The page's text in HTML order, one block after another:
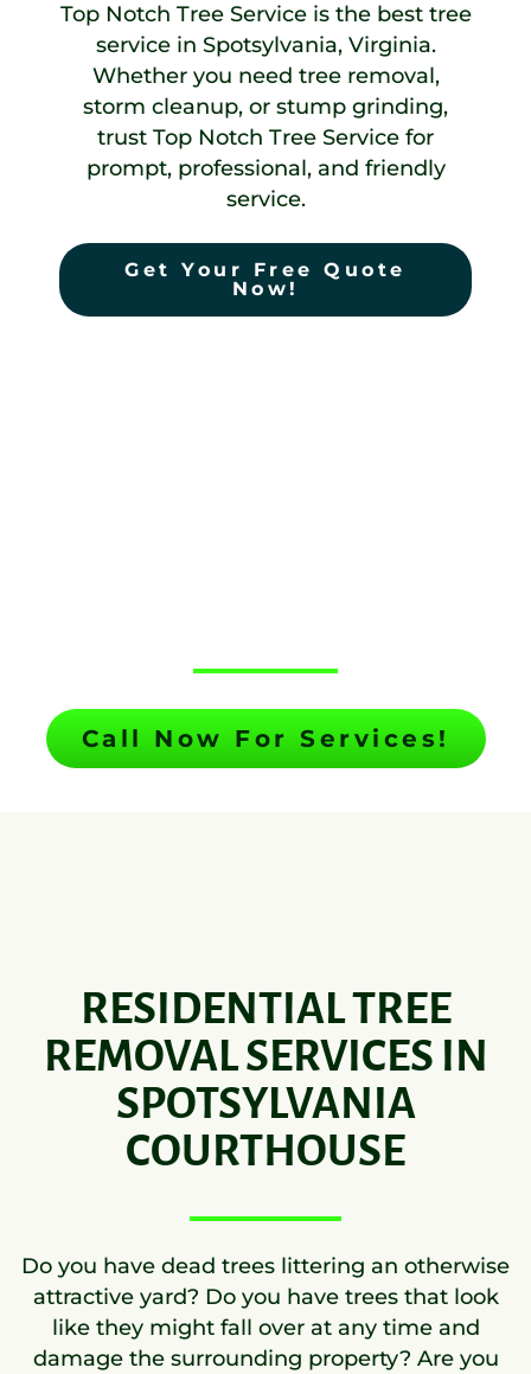
Top Notch Tree Service is the best tree
service in Spotsylvania, Virginia.
Whether you need tree removal,
storm cleanup, or stump grinding,
trust Top Notch Tree Service for
prompt, professional, and friendly
service.
Get Your Free Quote
Now!
Call Now For Services!
RESIDENTIAL TREE
REMOVAL SERVICES IN
SPOTSYLVANIA
COURTHOUSE
Do you have dead trees littering an otherwise
attractive yard? Do you have trees that look
like they might fall over at any time and
damage the surrounding property? Are you